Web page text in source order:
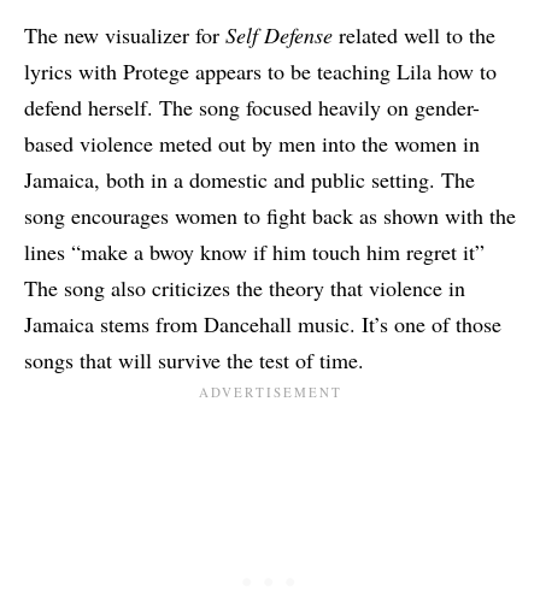
The new visualizer for Self Defense related well to the
lyrics with Protege appears to be teaching Lila how to
defend herself. The song focused heavily on gender-
based violence meted out by men into the women in
Jamaica, both in a domestic and public setting. The
song encourages women to fight back as shown with the
lines “make a bwoy know if him touch him regret it”
The song also criticizes the theory that violence in
Jamaica stems from Dancehall music. It’s one of those
songs that will survive the test of time.